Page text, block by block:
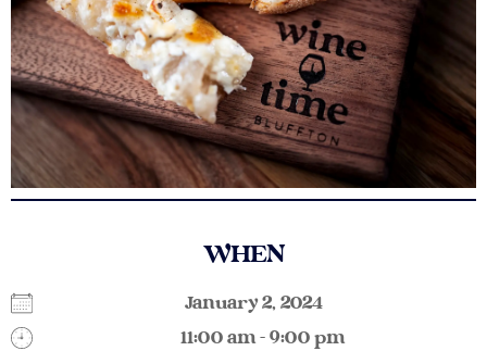
WHEN
January 2, 2024
11:00 am - 9:00 pm